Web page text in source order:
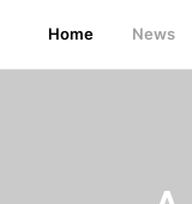
Home News